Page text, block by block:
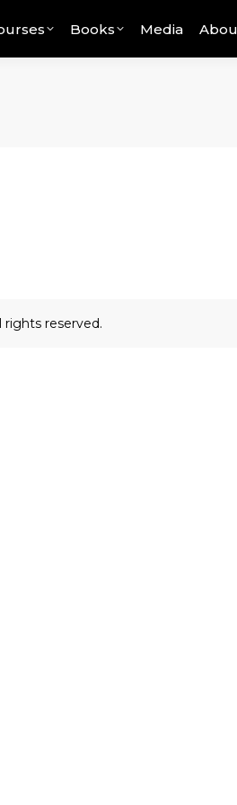
Books Media
rights reserved.